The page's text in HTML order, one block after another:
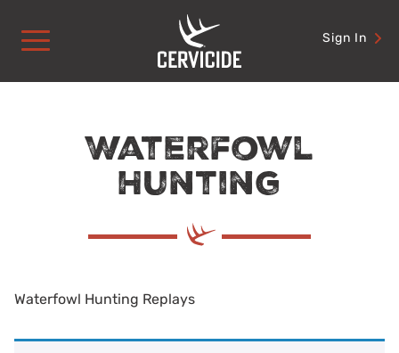
content
Sign In
Waterfowl
Hunting
Waterfowl Hunting Replays